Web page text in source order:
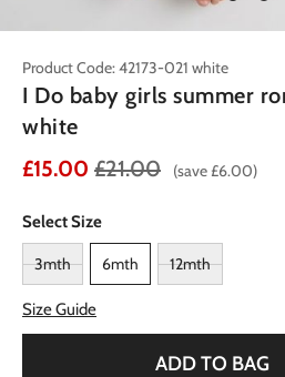
Product Code: 42173-021 white
I Do baby girls summer
white
£15.00 £21.00 (save £6.00)
Select Size
3mth 6mth 12mth
Size Guide
ADD TO BAG